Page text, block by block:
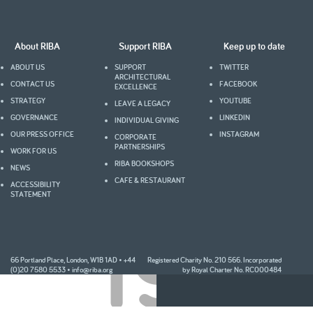
1998
About RIBA
ABOUT US
CONTACT US
STRATEGY
GOVERNANCE
OUR PRESS OFFICE
WORK FOR US
NEWS
ACCESSIBILITY
STATEMENT
Support RIBA
SUPPORT
ARCHITECTURAL
EXCELLENCE
LEAVE A LEGACY
INDIVIDUAL GIVING
CORPORATE
PARTNERSHIPS
RIBA BOOKSHOPS
CAFE & RESTAURANT
Keep up to date
TWITTER
FACEBOOK
YOUTUBE
LINKEDIN
INSTAGRAM
66 Portland Place, London, W1B 1AD • +44
(0)20 7580 5533 • info@riba.org
Registered Charity No. 210 566. Incorporated
by Royal Charter No. RC000484